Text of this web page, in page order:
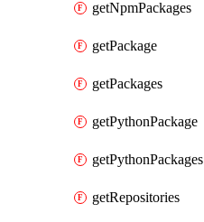
getNpmPackages
getPackage
getPackages
getPythonPackage
getPythonPackages
getRepositories